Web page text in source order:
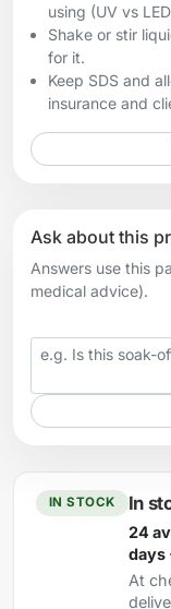
using (UV vs
Shake or stir
for it.
Keep SDS and
insurance and
Ask about this
Answers use this
medical advice).
Your question
IN STOCK In
24
days
At